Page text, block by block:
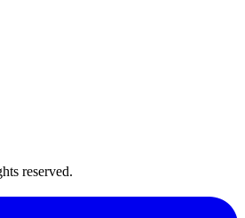
reserved.